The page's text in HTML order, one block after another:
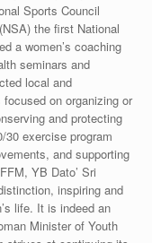
Sports Council
the first National
a women’s coaching
seminars and
local and
on organizing or
and protecting
exercise program
and supporting
YB Dato’ Sri
inspiring and
life. It is indeed an
Minister of Youth